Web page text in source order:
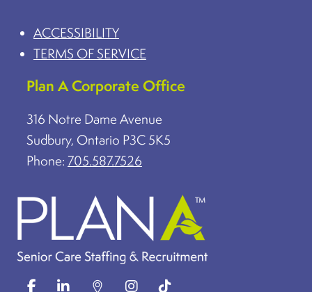
ACCESSIBILITY
TERMS OF SERVICE
Plan A Corporate Office
316 Notre Dame Avenue
Sudbury, Ontario P3C 5K5
Phone: 705.587.7526